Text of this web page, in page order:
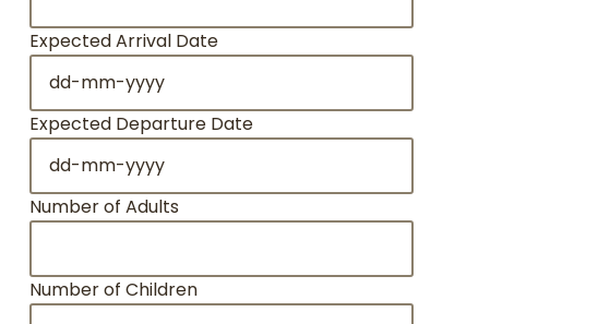
Expected Arrival Date
MM
dash
Expected Departure Date
MM
dash
Number of Adults
Number of Children